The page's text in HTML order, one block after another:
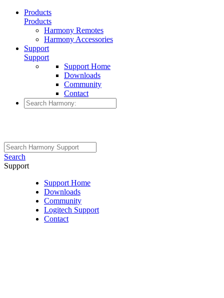
Products
Products
Harmony Remotes
Harmony Accessories
Support
Support
Support Home
Downloads
Community
Contact
Search
Support
Support Home
Downloads
Community
Logitech Support
Contact